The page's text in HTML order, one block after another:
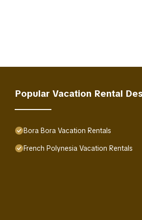
Popular Vacation Rental
Bora Bora Vacation Rentals
French Polynesia Vacation Rentals